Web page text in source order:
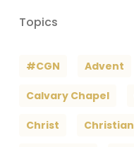
Topics
#CGN Advent
Calvary Chapel
Christ